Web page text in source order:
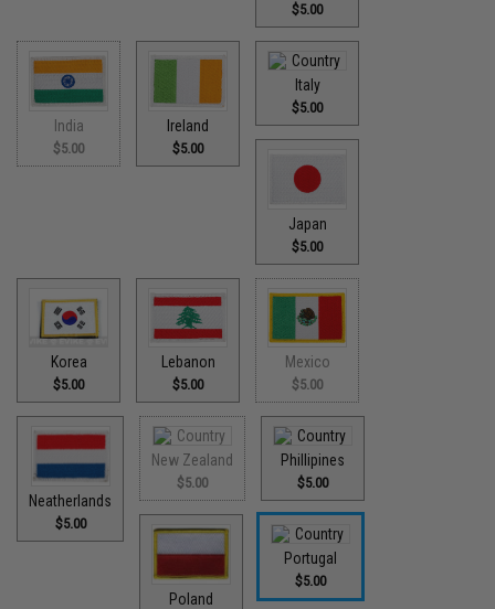
$5.00
India
$5.00
Ireland
$5.00
Italy
$5.00
Japan
$5.00
Korea
$5.00
Lebanon
$5.00
Mexico
$5.00
Neatherlands
$5.00
New Zealand
$5.00
Phillipines
$5.00
Poland
Portugal
$5.00